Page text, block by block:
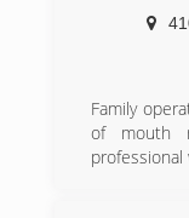
Family
of mouth